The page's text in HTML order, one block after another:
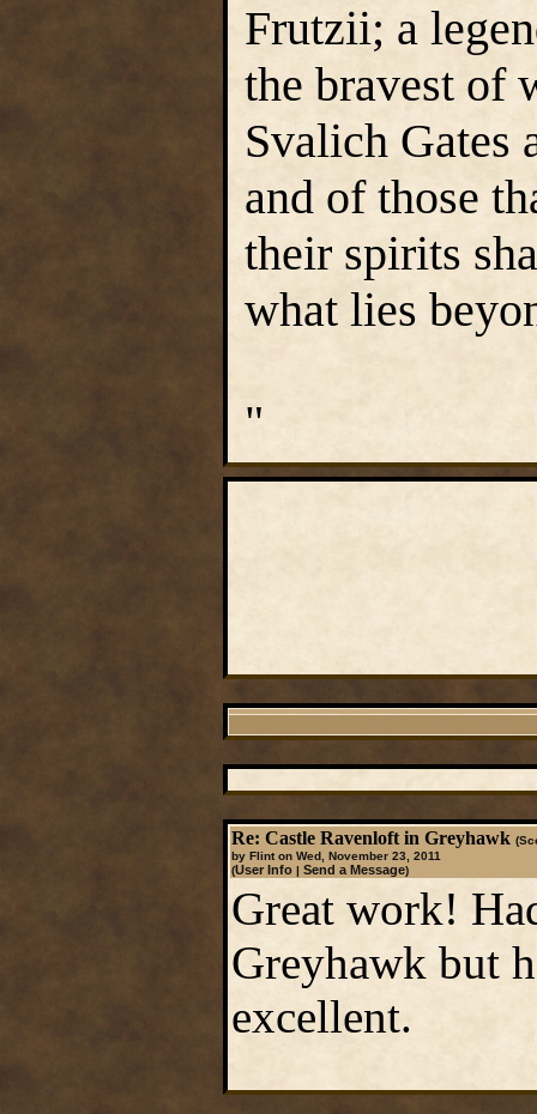
Frutzii; a
the bravest of
Svalich Gates
and of those
their spirits
what lies
"
Re: Castle Ravenloft in Greyhawk
by Flint on Wed, November 23, 2011
(User Info| Send a Message)
Great work!
Greyhawk but
excellent.